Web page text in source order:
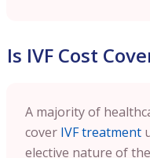
Is IVF Cost
A majority of
cover IVF treatment
elective nature of